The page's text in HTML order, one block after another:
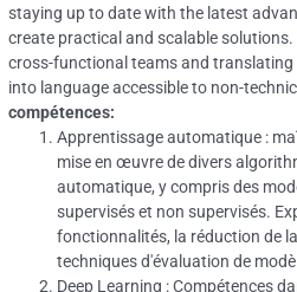
staying up to date with the latest
create practical and scalable
cross-functional teams and
into language accessible to non-
compétences:
Apprentissage automatique :
mise en œuvre de divers
automatique, y compris des
supervisés et non supervisés.
fonctionnalités, la réduction de
techniques d'évaluation de
Deep Learning : Compétences